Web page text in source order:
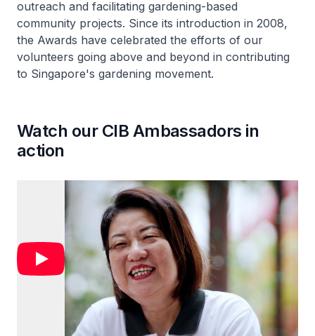
outreach and facilitating gardening-based
community projects. Since its introduction in 2008,
the Awards have celebrated the efforts of our
volunteers going above and beyond in contributing
to Singapore's gardening movement.
Watch our CIB Ambassadors in
action